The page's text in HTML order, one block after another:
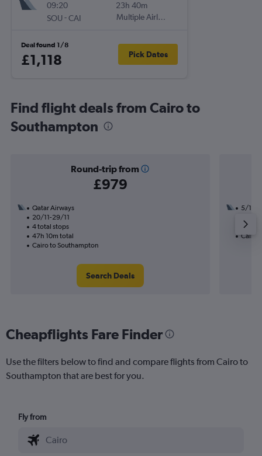
09:20
SOU -CAI
23h 40m
Multiple Airlines
Deal found 1/8
£1,118 Pick Dates
Find flight deals from Cairo to
Southampton
Round-trip from
£979
Qatar Airways
20/11-29/11
4 total stops
47h 10m total
Cairo to Southampton
Search Deals
5/10
19h
Cairo
Cheapflights Fare Finder
Use the filters below to find and compare flights from Cairo to
Southampton that are best for you.
Fly from